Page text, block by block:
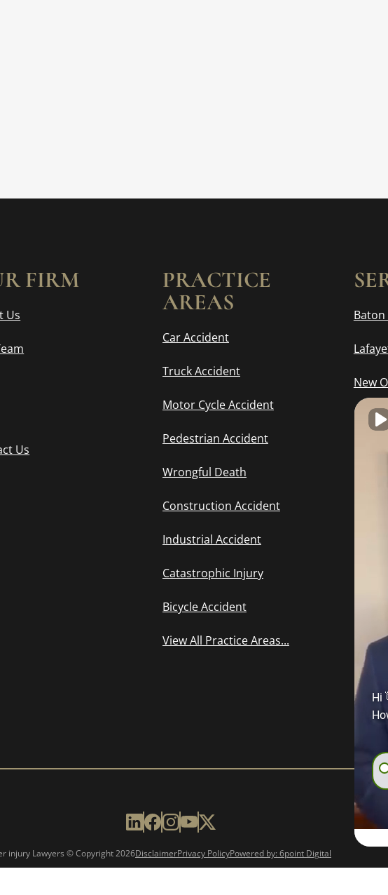
FIRM
Us
Us
PRACTICE
AREAS
Car Accident
Truck Accident
Motor Cycle Accident
Pedestrian Accident
Wrongful Death
Construction Accident
Industrial Accident
Catastrophic Injury
Bicycle Accident
View All Practice Areas...
Baton
New
injury Lawyers © Copyright2026DisclaimerPrivacy PolicyPowered by: 6point Digital
Hi